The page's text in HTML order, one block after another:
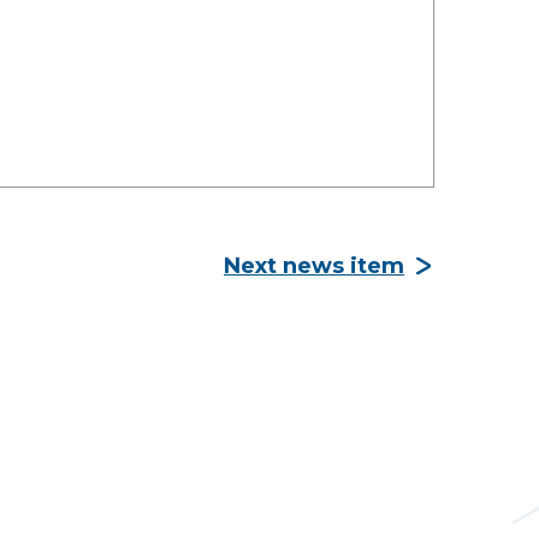
Next news item